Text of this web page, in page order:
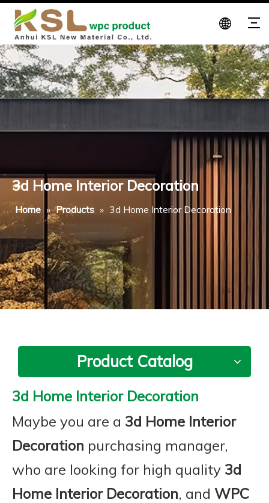
3d Home Interior Decoration
Home » Products » 3d Home Interior Decoration
Product Catalog
3d Home Interior Decoration
Maybe you are a 3d Home Interior
Decoration purchasing manager,
who are looking for high quality 3d
Home Interior Decoration, and WPC